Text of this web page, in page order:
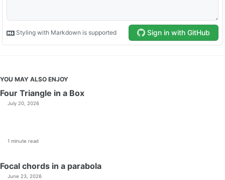
YOU MAY ALSO ENJOY
Four Triangle in a Box
July 20, 2026
1 minute read
Focal chords in a parabola
June 23, 2026